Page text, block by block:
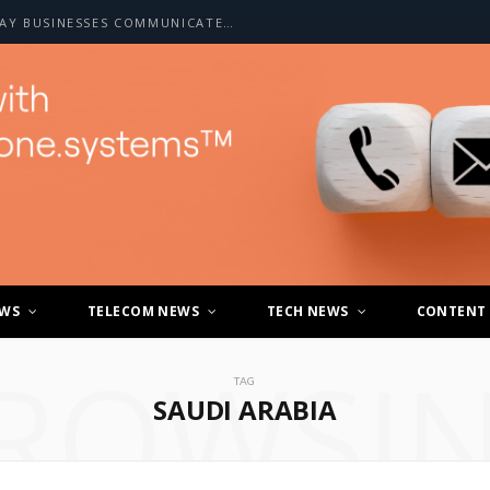
HOW A2P SMS IS CHANGING THE WAY BUSINESSES COMMUNICATE WITH CUSTOMERS
TELECOM NEWS TECH NEWS CONTENT
TAG
SAUDI ARABIA